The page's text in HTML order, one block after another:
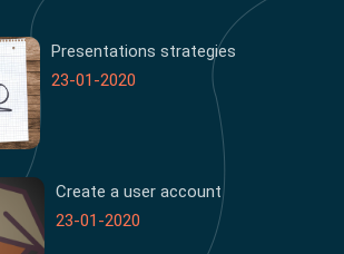
Presentations strategies
23-01-2020
Create a user account
23-01-2020